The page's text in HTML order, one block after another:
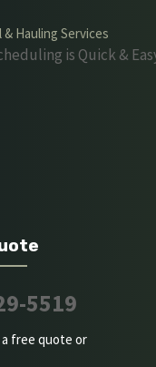
Hauling Services
is Quick &
5519
free quote or